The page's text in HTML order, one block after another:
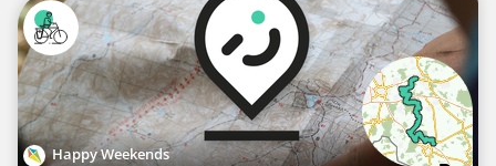
Happy Weekends